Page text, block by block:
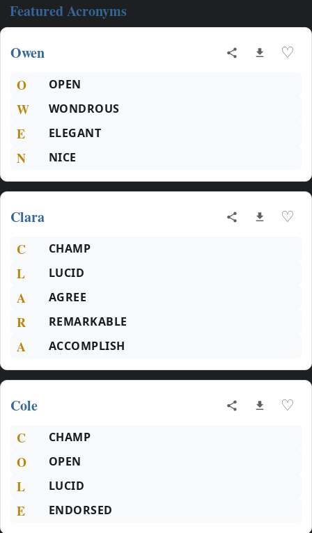
Featured Acronyms
Owen ♡
O OPEN
W WONDROUS
E ELEGANT
N NICE
Clara ♡
C CHAMP
L LUCID
A AGREE
R REMARKABLE
A ACCOMPLISH
Cole ♡
C CHAMP
O OPEN
L LUCID
E ENDORSED